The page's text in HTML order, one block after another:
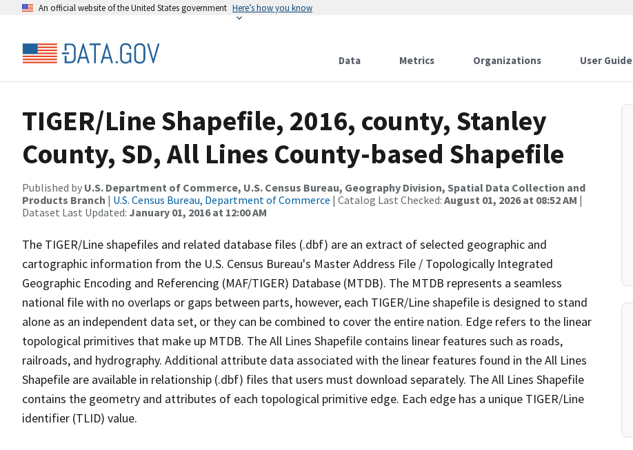
An official website of the United States government Here’s how you know
Data Metrics Organizations User Guide
TIGER/Line Shapefile, 2016, county, Stanley
County, SD, All Lines County-based Shapefile
Published by U.S. Department of Commerce, U.S. Census Bureau, Geography Division, Spatial Data Collection and
Products Branch | U.S. Census Bureau, Department of Commerce | Catalog Last Checked: August 01, 2026 at 08:52 AM |
Dataset Last Updated: January 01, 2016 at 12:00 AM
The TIGER/Line shapefiles and related database files (.dbf) are an extract of selected geographic and
cartographic information from the U.S. Census Bureau's Master Address File / Topologically Integrated
Geographic Encoding and Referencing (MAF/TIGER) Database (MTDB). The MTDB represents a seamless
national file with no overlaps or gaps between parts, however, each TIGER/Line shapefile is designed to stand
alone as an independent data set, or they can be combined to cover the entire nation. Edge refers to the linear
topological primitives that make up MTDB. The All Lines Shapefile contains linear features such as roads,
railroads, and hydrography. Additional attribute data associated with the linear features found in the All Lines
Shapefile are available in relationship (.dbf) files that users must download separately. The All Lines Shapefile
contains the geometry and attributes of each topological primitive edge. Each edge has a unique TIGER/Line
identifier (TLID) value.